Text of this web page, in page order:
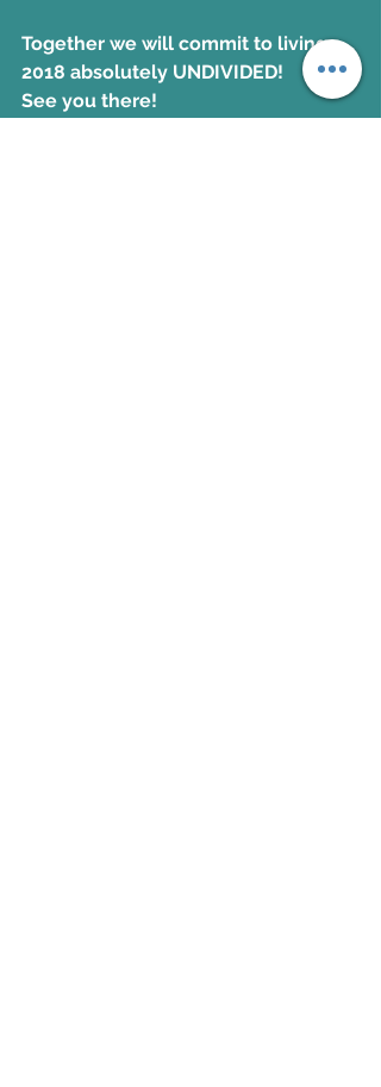
Together we will commit to living
2018 absolutely UNDIVIDED!
See you there!